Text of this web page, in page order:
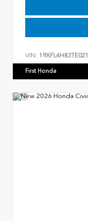
VIN:
First Honda